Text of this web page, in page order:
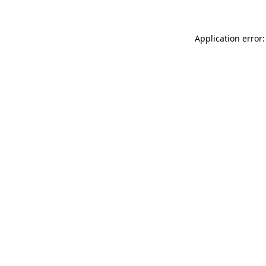
Application